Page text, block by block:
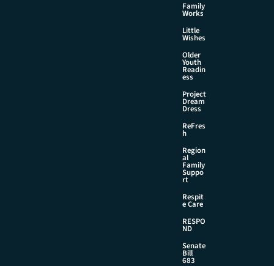
Family
Works
Little
Wishes
Older
Youth
Readin
ess
Project
Dream
Dress
ReFres
h
Region
al
Family
Suppo
rt
Respit
e Care
RESPO
ND
Senate
Bill
683